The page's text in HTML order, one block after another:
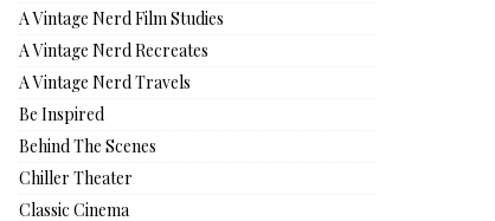
A Vintage Nerd Film Studies
A Vintage Nerd Recreates
A Vintage Nerd Travels
Be Inspired
Behind The Scenes
Chiller Theater
Classic Cinema